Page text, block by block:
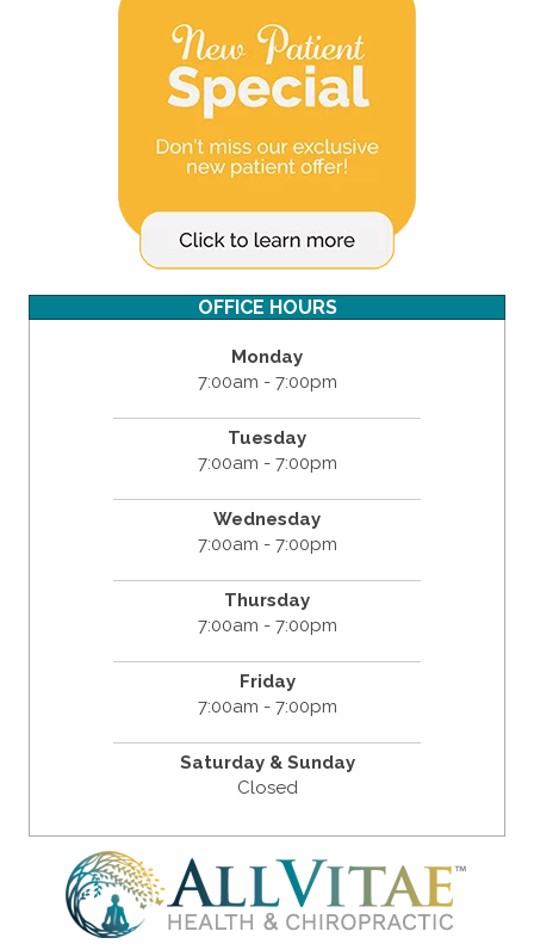
OFFICE HOURS
Monday
7:00am - 7:00pm
Tuesday
7:00am - 7:00pm
Wednesday
7:00am - 7:00pm
Thursday
7:00am - 7:00pm
Friday
7:00am - 7:00pm
Saturday & Sunday
Closed